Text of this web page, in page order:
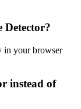
Detector?
in your browser
instead of